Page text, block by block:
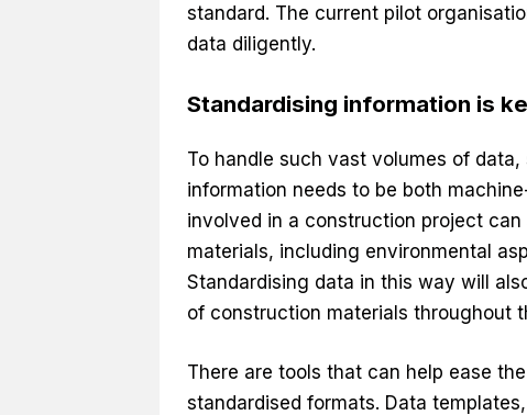
standard. The current pilot
data diligently.
Standardising information is
To handle such vast volumes of
information needs to be both
involved in a construction project
materials, including environmental
Standardising data in this way will
of construction materials throughout
There are tools that can help ease
standardised formats. Data